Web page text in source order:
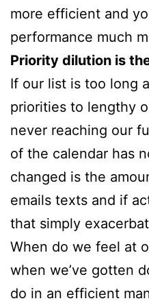
more efficient and
performance much
Priority dilution is
If our list is too long
priorities to lengthy
never reaching our
of the calendar has
changed is the
emails texts and if
that simply
When do we feel at
when we’ve gotten
do in an efficient